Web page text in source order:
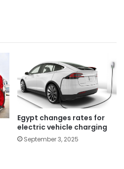
Egypt changes rates for
electric vehicle charging
September 3, 2025